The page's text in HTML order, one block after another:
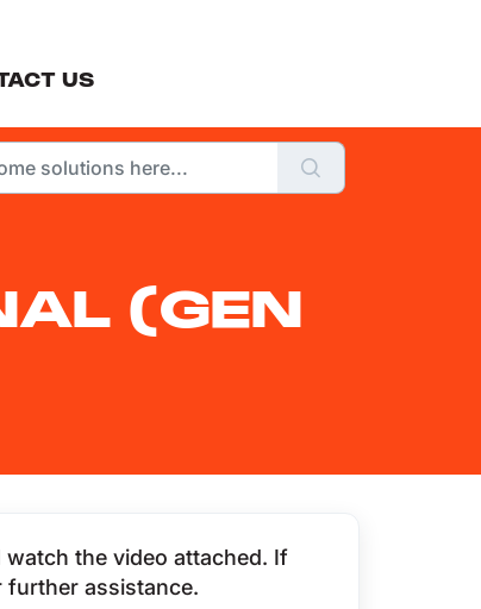
US
(GEN
the video attached. If
further assistance.